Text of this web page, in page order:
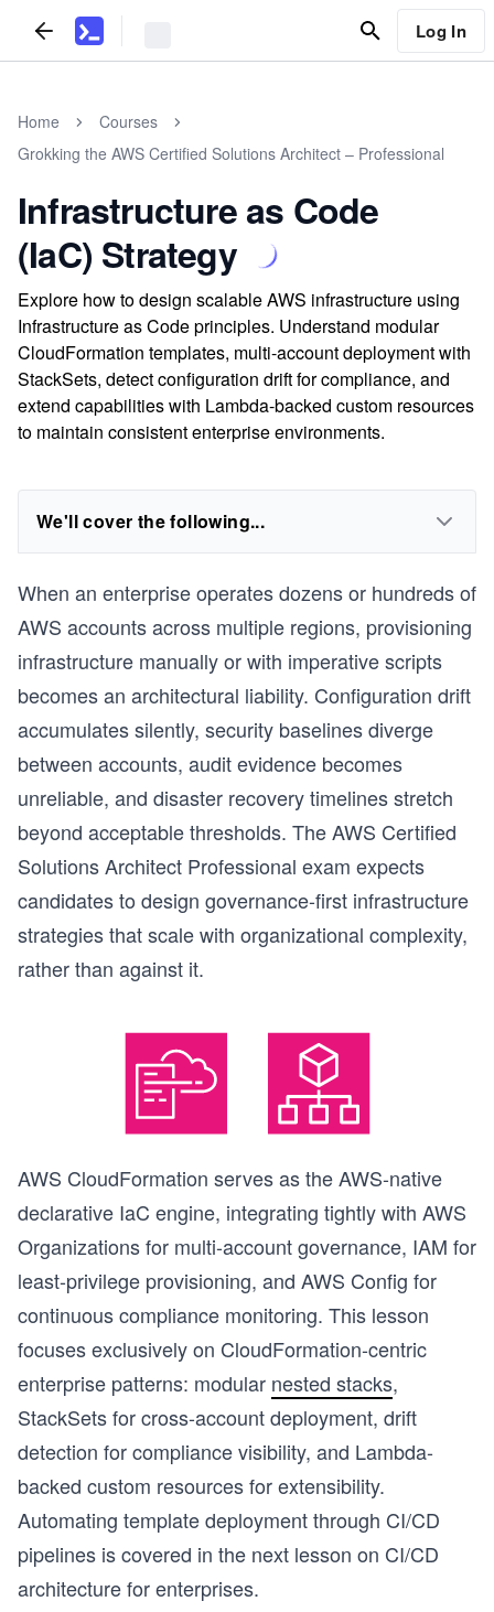
Log In
Home
Courses
Grokking the AWS Certified Solutions Architect – Professional
Infrastructure as Code
(IaC) Strategy
Explore how to design scalable AWS infrastructure using
Infrastructure as Code principles. Understand modular
CloudFormation templates, multi-account deployment with
StackSets, detect configuration drift for compliance, and
extend capabilities with Lambda-backed custom resources
to maintain consistent enterprise environments.
We'll cover the following...
When an enterprise operates dozens or hundreds of
AWS accounts across multiple regions, provisioning
infrastructure manually or with imperative scripts
becomes an architectural liability. Configuration drift
accumulates silently, security baselines diverge
between accounts, audit evidence becomes
unreliable, and disaster recovery timelines stretch
beyond acceptable thresholds. The AWS Certified
Solutions Architect Professional exam expects
candidates to design governance-first infrastructure
strategies that scale with organizational complexity,
rather than against it.
AWS CloudFormation serves as the AWS-native
declarative IaC engine, integrating tightly with AWS
Organizations for multi-account governance, IAM for
least-privilege provisioning, and AWS Config for
continuous compliance monitoring. This lesson
focuses exclusively on CloudFormation-centric
enterprise patterns: modular nested stacks,
StackSets for cross-account deployment, drift
detection for compliance visibility, and Lambda-
backed custom resources for extensibility.
Automating template deployment through CI/CD
pipelines is covered in the next lesson on CI/CD
architecture for enterprises.